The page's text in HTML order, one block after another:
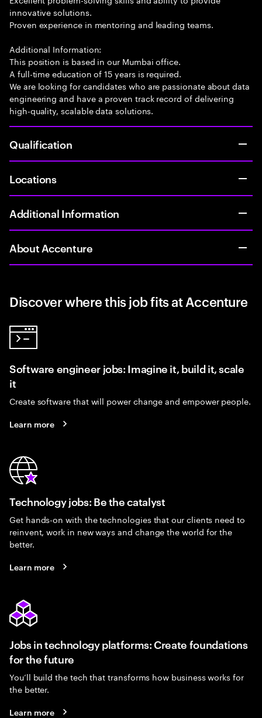
innovative solutions.
Proven experience in mentoring and leading teams.
Additional Information:
This position is based in our Mumbai office.
A full-time education of 15 years is required.
We are looking for candidates who are passionate about data
engineering and have a proven track record of delivering
high-quality, scalable data solutions.
Qualification
Locations
Additional Information
About Accenture
Discover where this job fits at Accenture
Software engineer jobs: Imagine it, build it, scale
it
Create software that will power change and empower people.
Learn more
Technology jobs: Be the catalyst
Get hands-on with the technologies that our clients need to
reinvent, work in new ways and change the world for the
better.
Learn more
Jobs in technology platforms: Create foundations
for the future
You’ll build the tech that transforms how business works for
the better.
Learn more